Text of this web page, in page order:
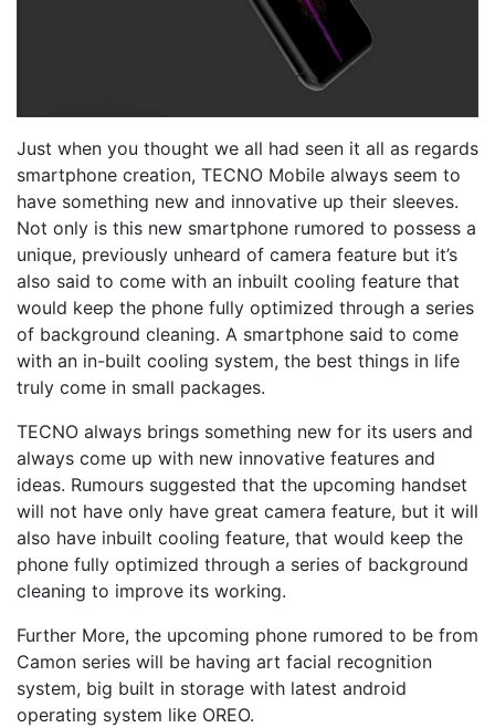
Just when you thought we all had seen it all as regards
smartphone creation, TECNO Mobile always seem to
have something new and innovative up their sleeves.
Not only is this new smartphone rumored to possess a
unique, previously unheard of camera feature but it’s
also said to come with an inbuilt cooling feature that
would keep the phone fully optimized through a series
of background cleaning. A smartphone said to come
with an in-built cooling system, the best things in life
truly come in small packages.
TECNO always brings something new for its users and
always come up with new innovative features and
ideas. Rumours suggested that the upcoming handset
will not have only have great camera feature, but it will
also have inbuilt cooling feature, that would keep the
phone fully optimized through a series of background
cleaning to improve its working.
Further More, the upcoming phone rumored to be from
Camon series will be having art facial recognition
system, big built in storage with latest android
operating system like OREO.